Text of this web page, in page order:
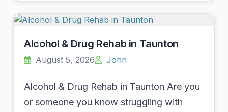
Alcohol & Drug Rehab in Taunton
August 5, 2026 John
Alcohol & Drug Rehab in Taunton Are you
or someone you know struggling with